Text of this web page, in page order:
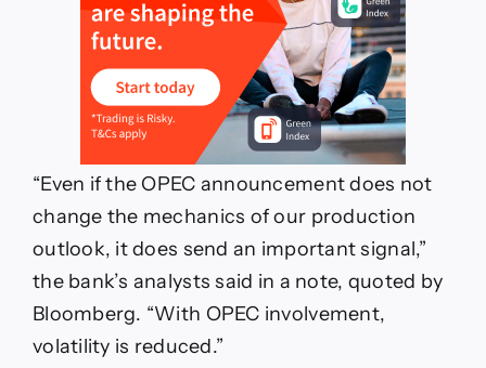
“Even if the OPEC announcement does not
change the mechanics of our production
outlook, it does send an important signal,”
the bank’s analysts said in a note, quoted by
Bloomberg. “With OPEC involvement,
volatility is reduced.”